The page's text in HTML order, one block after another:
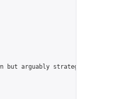
arguably strategically